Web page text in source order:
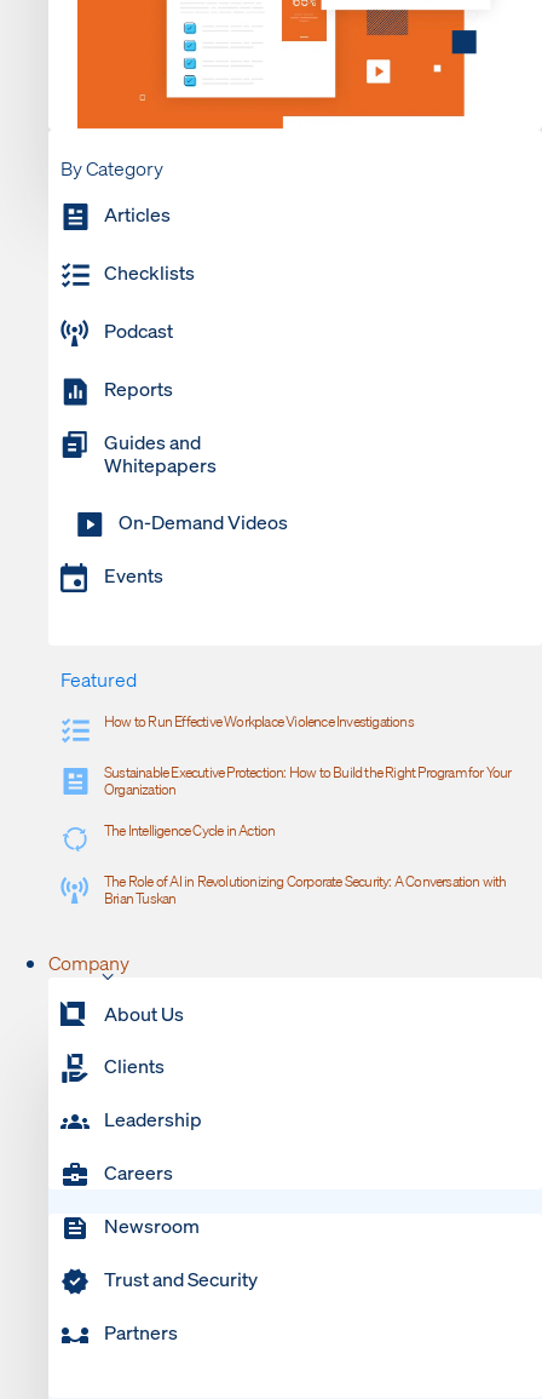
By Category
Articles
Checklists
Podcast
Reports
Guides and
Whitepapers
On-Demand Videos
Events
Featured
How to Run Effective Workplace Violence Investigations
Sustainable Executive Protection: How to Build the Right Program for Your
Organization
The Intelligence Cycle in Action
The Role of AI in Revolutionizing Corporate Security: A Conversation with
Brian Tuskan
Company
About Us
Clients
Leadership
Careers
Newsroom
Trust and Security
Partners